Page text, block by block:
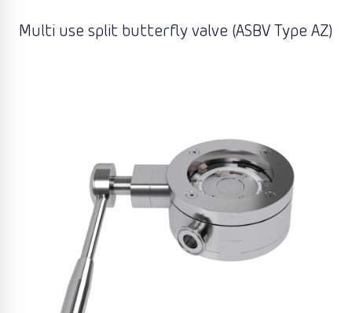
Multi use split butterfly valve (ASBV Type AZ)